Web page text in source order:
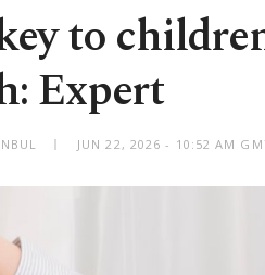
to
Expert
JUN 22, 2026 - 10:52 AM